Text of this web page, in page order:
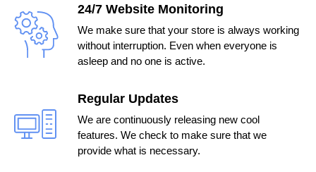
24/7 Website Monitoring
We make sure that your store is always working
without interruption. Even when everyone is
asleep and no one is active.
Regular Updates
We are continuously releasing new cool
features. We check to make sure that we
provide what is necessary.